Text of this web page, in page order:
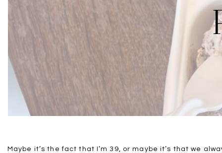
Maybe it’s the fact that I’m 39, or maybe it’s that we